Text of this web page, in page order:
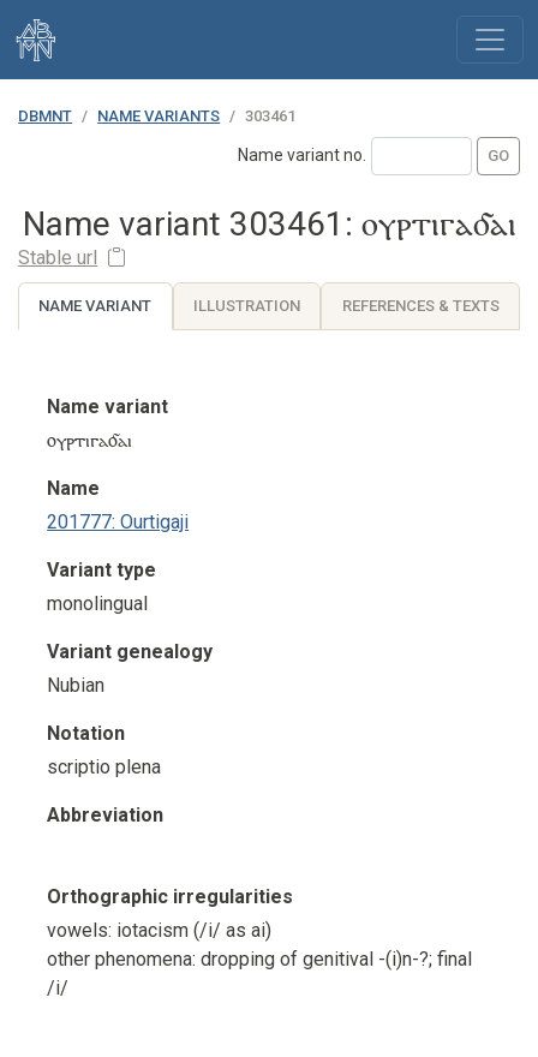
DBMNT NAME VARIANTS 303461
Name variant no.
Name variant 303461: ⲟⲩⲣⲧⲓⲅⲁⳝⲁⲓ
Stable url
NAME VARIANT ILLUSTRATION REFERENCES & TEXTS
Name variant
ⲟⲩⲣⲧⲓⲅⲁⳝⲁⲓ
Name
201777: Ourtigaji
Variant type
monolingual
Variant genealogy
Nubian
Notation
scriptio plena
Abbreviation
Orthographic irregularities
vowels: iotacism (/i/ as ai)
other phenomena: dropping of genitival -(i)n-?; final
/i/